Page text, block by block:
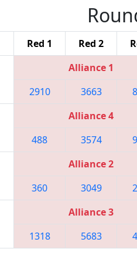
Red 1 Red 2
Alliance 1
2910 3663
Alliance 4
488 3574
Alliance 2
360 3049
Alliance 3
1318 5683